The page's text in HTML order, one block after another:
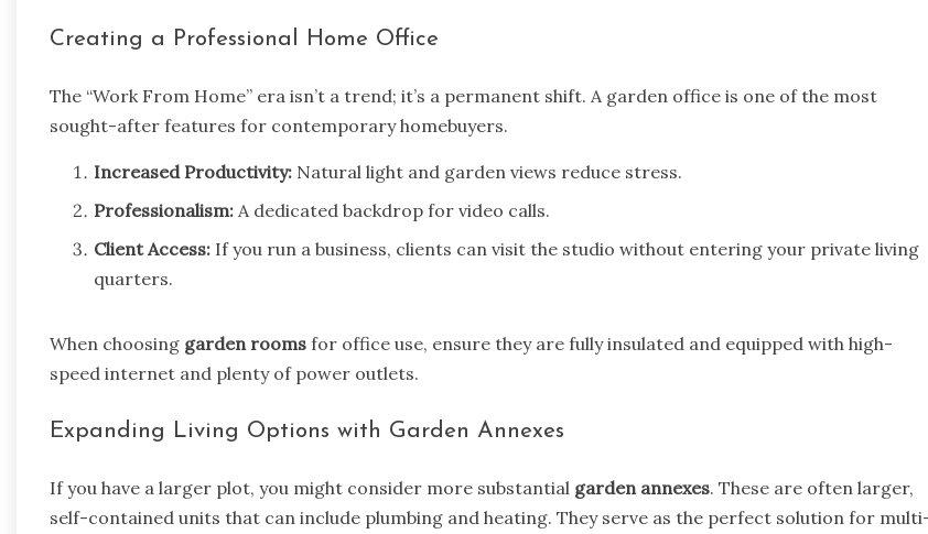
Creating a Professional Home Office
The “Work From Home” era isn’t a trend; it’s a permanent shift. A garden office is one of the most
sought-after features for contemporary homebuyers.
Increased Productivity: Natural light and garden views reduce stress.
Professionalism: A dedicated backdrop for video calls.
Client Access: If you run a business, clients can visit the studio without entering your private living
quarters.
When choosing garden rooms for office use, ensure they are fully insulated and equipped with high-
speed internet and plenty of power outlets.
Expanding Living Options with Garden Annexes
If you have a larger plot, you might consider more substantial garden annexes. These are often larger,
self-contained units that can include plumbing and heating. They serve as the perfect solution for